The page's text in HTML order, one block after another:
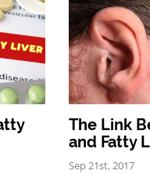
The Link
and Fatty
Sep 21st, 2017